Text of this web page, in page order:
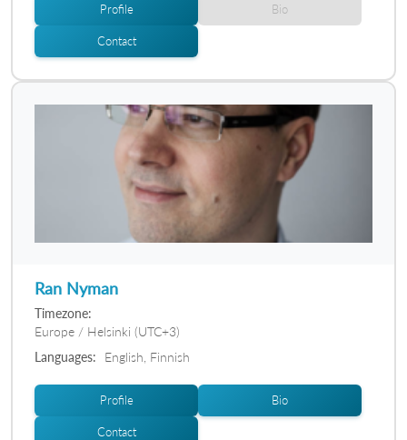
Profile Bio
Contact
Ran Nyman
Timezone:
Europe / Helsinki (UTC+3)
Languages:
English, Finnish
Profile Bio
Contact